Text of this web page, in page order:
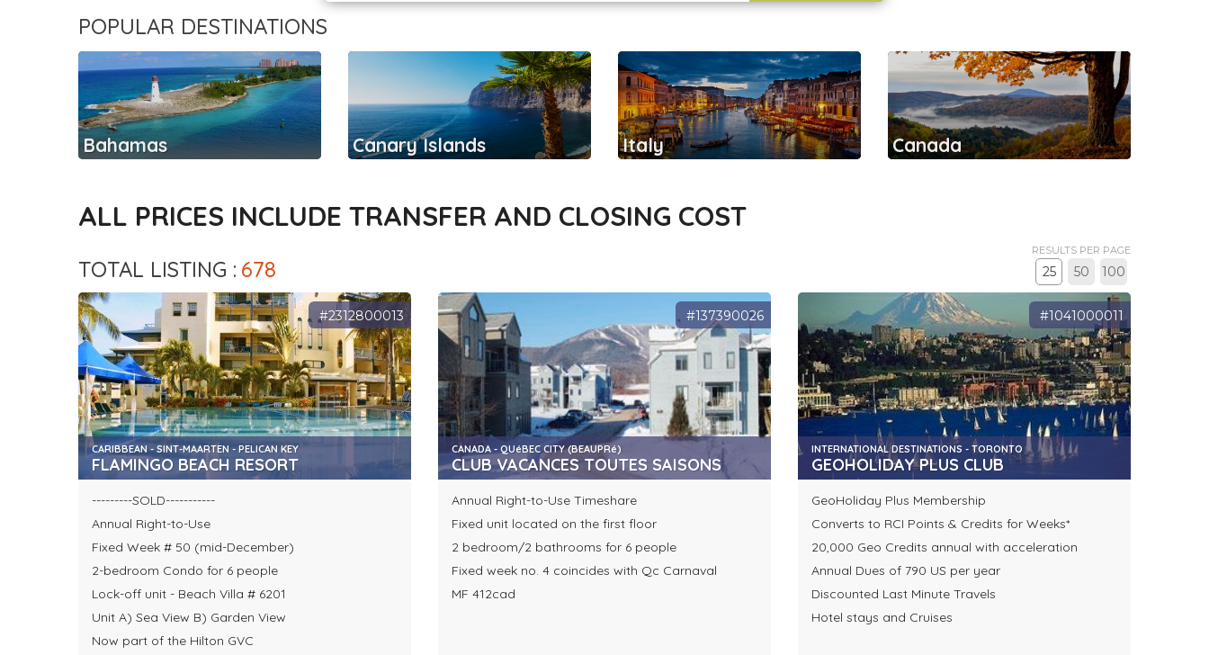
POPULAR DESTINATIONS
Bahamas Canary Islands Italy Canada
ALL PRICES INCLUDE TRANSFER AND CLOSING COST
TOTAL LISTING : 678
RESULTS PER PAGE
25 50 100
#2312800013
CARIBBEAN - SINT-MAARTEN - PELICAN KEY
FLAMINGO BEACH RESORT
---------SOLD-----------
Annual Right-to-Use
Fixed Week # 50 (mid-December)
2-bedroom Condo for 6 people
Lock-off unit - Beach Villa # 6201
Unit A) Sea View B) Garden View
Now part of the Hilton GVC
#137390026
CANADA - QUéBEC CITY (BEAUPRé)
CLUB VACANCES TOUTES SAISONS
Annual Right-to-Use Timeshare
Fixed unit located on the first floor
2 bedroom/2 bathrooms for 6 people
Fixed week no. 4 coincides with Qc Carnaval
MF 412cad
#1041000011
INTERNATIONAL DESTINATIONS - TORONTO
GEOHOLIDAY PLUS CLUB
GeoHoliday Plus Membership
Converts to RCI Points & Credits for Weeks*
20,000 Geo Credits annual with acceleration
Annual Dues of 790 US per year
Discounted Last Minute Travels
Hotel stays and Cruises